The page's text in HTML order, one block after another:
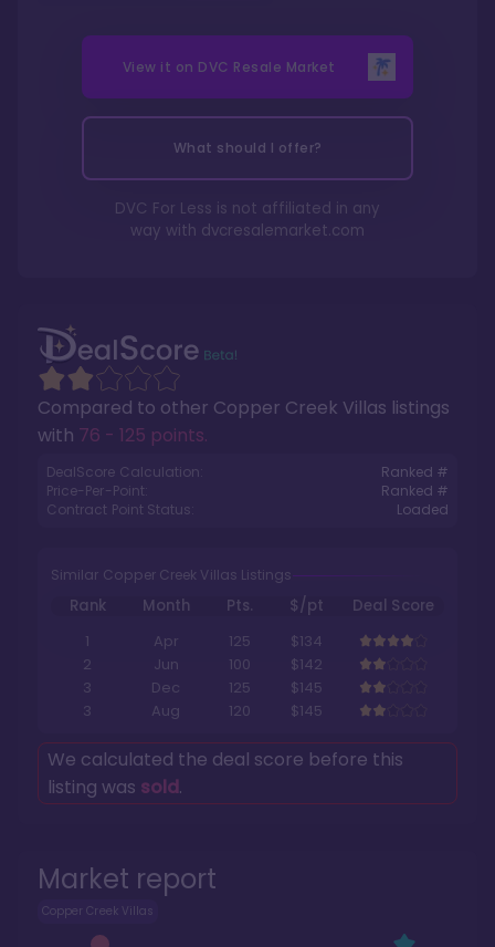
Market report
Copper Creek Villas
Compared to other Copper Creek Villas listings
with 76 - 125 points.
DealScore Calculation:
Ranked #
Price-Per-Point:
Ranked #
Contract Point Status:
Loaded
Similar Copper Creek Villas Listings
Rank Month Pts. $/pt
Deal Score
1
Apr 125
$134
2
Jun 100
$142
3
Dec 125
$145
3
Aug 120 $145
We calculated the deal score before this
listing was sold.
View it on DVC Resale Market
What should I offer?
DVC For Less is not affiliated in any
way with dvcresalemarket.com